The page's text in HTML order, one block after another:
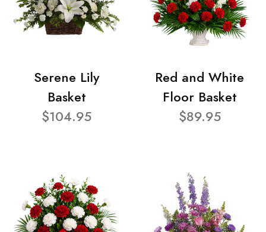
Serene Lily
Basket
$104.95
Red and White
Floor Basket
$89.95